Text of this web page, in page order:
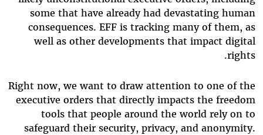
some that have already had devastating human
consequences. EFF is tracking many of them, as
well as other developments that impact digital
rights.
Right now, we want to draw attention to one of the
executive orders that directly impacts the freedom
tools that people around the world rely on to
safeguard their security, privacy, and anonymity.